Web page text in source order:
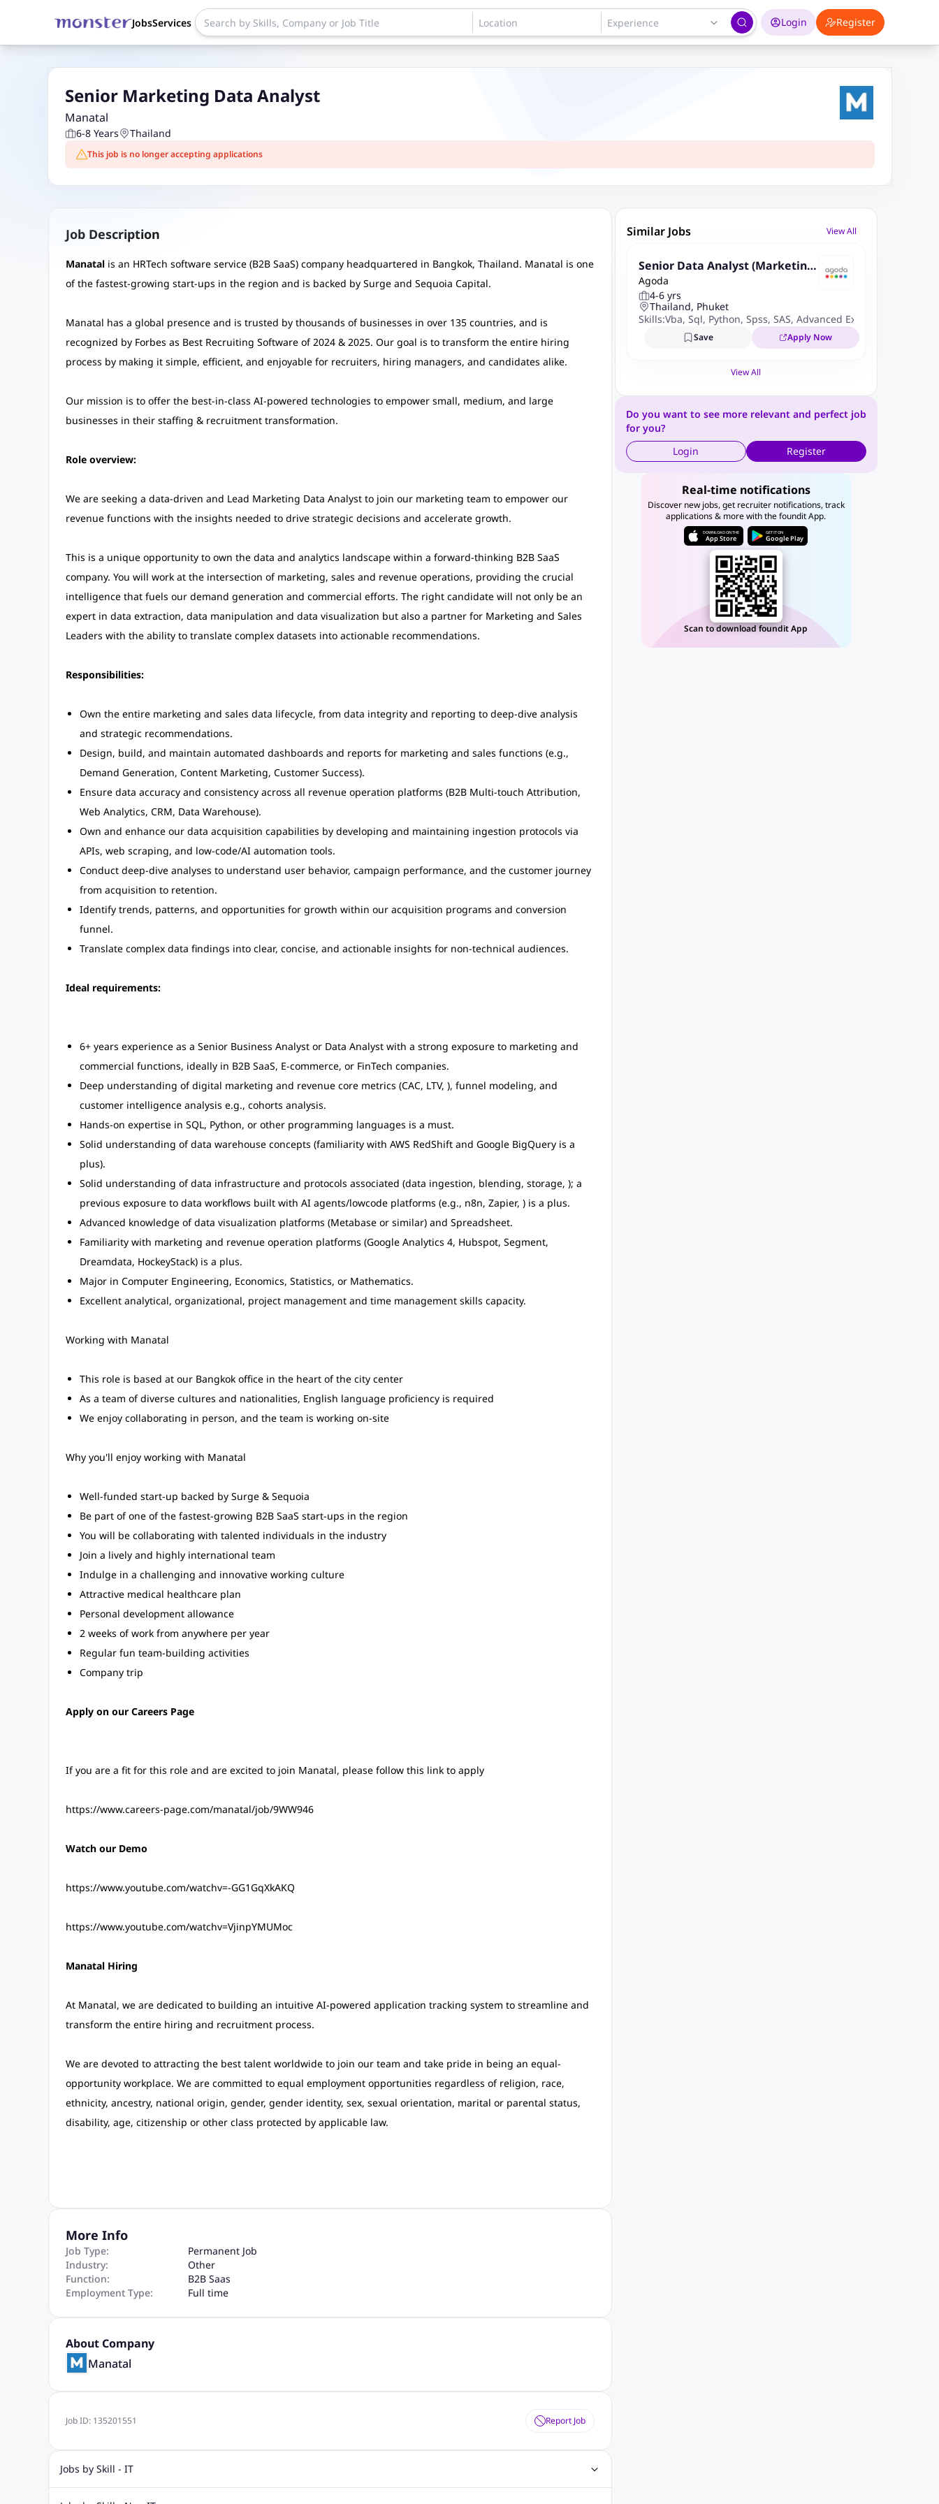
JobsServices Login Register
Senior Marketing Data Analyst
Manatal
6-8 Years Thailand
This job is no longer accepting applications
Job Description
Manatalis an HRTech software service (B2B SaaS) company headquartered in Bangkok, Thailand. Manatal is one
of the fastest-growing start-ups in the region and is backed by Surge and Sequoia Capital.
Manatal has a global presence and is trusted by thousands of businesses in over 135 countries, and is
recognized by Forbes as Best Recruiting Software of 2024 & 2025. Our goal is to transform the entire hiring
process by making it simple, efficient, and enjoyable for recruiters, hiring managers, and candidates alike.
Our mission is to offer the best-in-class AI-powered technologies to empower small, medium, and large
businesses in their staffing & recruitment transformation.
Role overview:
We are seeking a data-driven and Lead Marketing Data Analyst to join our marketing team to empower our
revenue functions with the insights needed to drive strategic decisions and accelerate growth.
This is a unique opportunity to own the data and analytics landscape within a forward-thinking B2B SaaS
company. You will work at the intersection of marketing, sales and revenue operations, providing the crucial
intelligence that fuels our demand generation and commercial efforts. The right candidate will not only be an
expert in data extraction, data manipulation and data visualization but also a partner for Marketing and Sales
Leaders with the ability to translate complex datasets into actionable recommendations.
Responsibilities:
Own the entire marketing and sales data lifecycle, from data integrity and reporting to deep-dive analysis
and strategic recommendations.
Design, build, and maintain automated dashboards and reports for marketing and sales functions (e.g.,
Demand Generation, Content Marketing, Customer Success).
Ensure data accuracy and consistency across all revenue operation platforms (B2B Multi-touch Attribution,
Web Analytics, CRM, Data Warehouse).
Own and enhance our data acquisition capabilities by developing and maintaining ingestion protocols via
APIs, web scraping, and low-code/AI automation tools.
Conduct deep-dive analyses to understand user behavior, campaign performance, and the customer journey
from acquisition to retention.
Identify trends, patterns, and opportunities for growth within our acquisition programs and conversion
funnel.
Translate complex data findings into clear, concise, and actionable insights for non-technical audiences.
Ideal requirements:
6+ years experience as a Senior Business Analyst or Data Analyst with a strong exposure to marketing and
commercial functions, ideally in B2B SaaS, E-commerce, or FinTech companies.
Deep understanding of digital marketing and revenue core metrics (CAC, LTV, ), funnel modeling, and
customer intelligence analysis e.g., cohorts analysis.
Hands-on expertise in SQL, Python, or other programming languages is a must.
Solid understanding of data warehouse concepts (familiarity with AWS RedShift and Google BigQuery is a
plus).
Solid understanding of data infrastructure and protocols associated (data ingestion, blending, storage, ); a
previous exposure to data workflows built with AI agents/lowcode platforms (e.g., n8n, Zapier, ) is a plus.
Advanced knowledge of data visualization platforms (Metabase or similar) and Spreadsheet.
Familiarity with marketing and revenue operation platforms (Google Analytics 4, Hubspot, Segment,
Dreamdata, HockeyStack) is a plus.
Major in Computer Engineering, Economics, Statistics, or Mathematics.
Excellent analytical, organizational, project management and time management skills capacity.
Working with Manatal
This role is based at our Bangkok office in the heart of the city center
As a team of diverse cultures and nationalities, English language proficiency is required
We enjoy collaborating in person, and the team is working on-site
Why you'll enjoy working with Manatal
Well-funded start-up backed by Surge & Sequoia
Be part of one of the fastest-growing B2B SaaS start-ups in the region
You will be collaborating with talented individuals in the industry
Join a lively and highly international team
Indulge in a challenging and innovative working culture
Attractive medical healthcare plan
Personal development allowance
2 weeks of work from anywhere per year
Regular fun team-building activities
Company trip
Apply on our Careers Page
If you are a fit for this role and are excited to join Manatal, please follow this link to apply
https://www.careers-page.com/manatal/job/9WW946
Watch our Demo
https://www.youtube.com/watchv=-GG1GqXkAKQ
https://www.youtube.com/watchv=VjinpYMUMoc
Manatal Hiring
At Manatal, we are dedicated to building an intuitive AI-powered application tracking system to streamline and
transform the entire hiring and recruitment process.
We are devoted to attracting the best talent worldwide to join our team and take pride in being an equal-
opportunity workplace. We are committed to equal employment opportunities regardless of religion, race,
ethnicity, ancestry, national origin, gender, gender identity, sex, sexual orientation, marital or parental status,
disability, age, citizenship or other class protected by applicable law.
More Info
Job Type:
Permanent Job
Industry:
Other
Function:
B2B Saas
Employment Type:
Full time
About Company
Manatal
Job ID: 135201551 Report Job
Jobs by Skill - IT
Web Design Jobs
Similar Jobs View All
Senior Data Analyst (Marketing
Analytics, Bangkok Based, Relo
cation provided)
Agoda
4-6 yrs
Thailand, Phuket
Skills:Vba, Sql, Python, Spss, SAS, Advanced Excel
Save Apply Now
View All
Do you want to see more relevant and perfect job
for you?
Login
Register
Real-time notifications
Discover new jobs, get recruiter notifications, track
applications & more with the foundit App.
DOWNLOAD ON THE
App Store
GET IT ON
Google Play
Scan to download foundit App